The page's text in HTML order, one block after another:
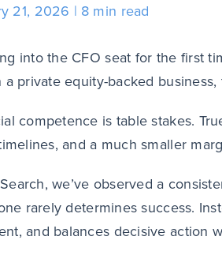
21, 2026 8 min read
into the CFO seat for the first
a private equity-backed
competence is table stakes.
and a much smaller
we’ve observed a
rarely determines success.
and balances decisive action